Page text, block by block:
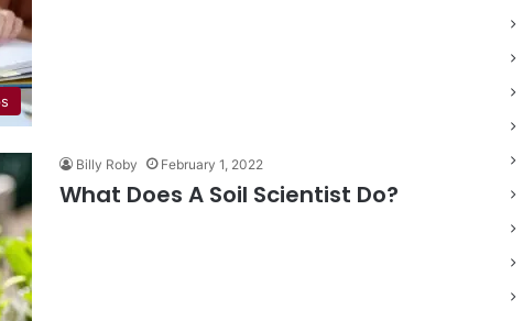
Billy Roby February 1, 2022
What Does A Soil Scientist Do?